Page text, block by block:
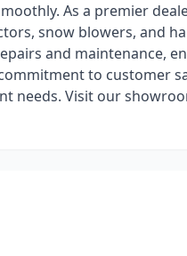
As a premier
snow blowers, and
and maintenance,
to customer
needs. Visit our